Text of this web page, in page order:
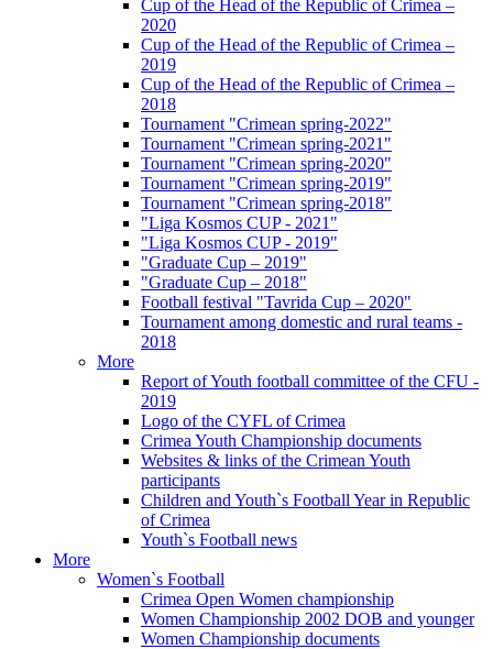
Cup of the Head of the Republic of Crimea –
2020
Cup of the Head of the Republic of Crimea –
2019
Cup of the Head of the Republic of Crimea –
2018
Tournament "Crimean spring-2022"
Tournament "Crimean spring-2021"
Tournament "Crimean spring-2020"
Tournament "Crimean spring-2019"
Tournament "Crimean spring-2018"
"Liga Kosmos CUP - 2021"
"Liga Kosmos CUP - 2019"
"Graduate Cup – 2019"
"Graduate Cup – 2018"
Football festival "Tavrida Cup – 2020"
Tournament among domestic and rural teams -
2018
More
Report of Youth football committee of the CFU -
2019
Logo of the CYFL of Crimea
Crimea Youth Championship documents
Websites & links of the Crimean Youth
participants
Children and Youth`s Football Year in Republic
of Crimea
Youth`s Football news
More
Women`s Football
Crimea Open Women championship
Women Championship 2002 DOB and younger
Women Championship documents